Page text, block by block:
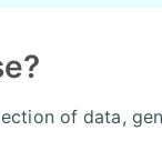
of data,